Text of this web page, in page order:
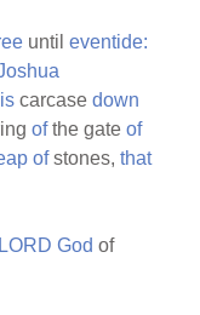
untileventide:
carcasedown
ofthe gateof
ofstones,that
LORD God of